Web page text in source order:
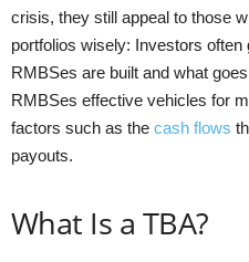
crisis, they still appeal to those
portfolios wisely: Investors
RMBSes are built and what
RMBSes effective vehicles for
factors such as the cash flows
payouts.
What Is a TBA?